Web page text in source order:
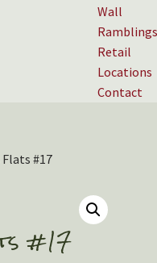
Wall
Ramblings
Retail
Locations
Contact
Flats #17
#17